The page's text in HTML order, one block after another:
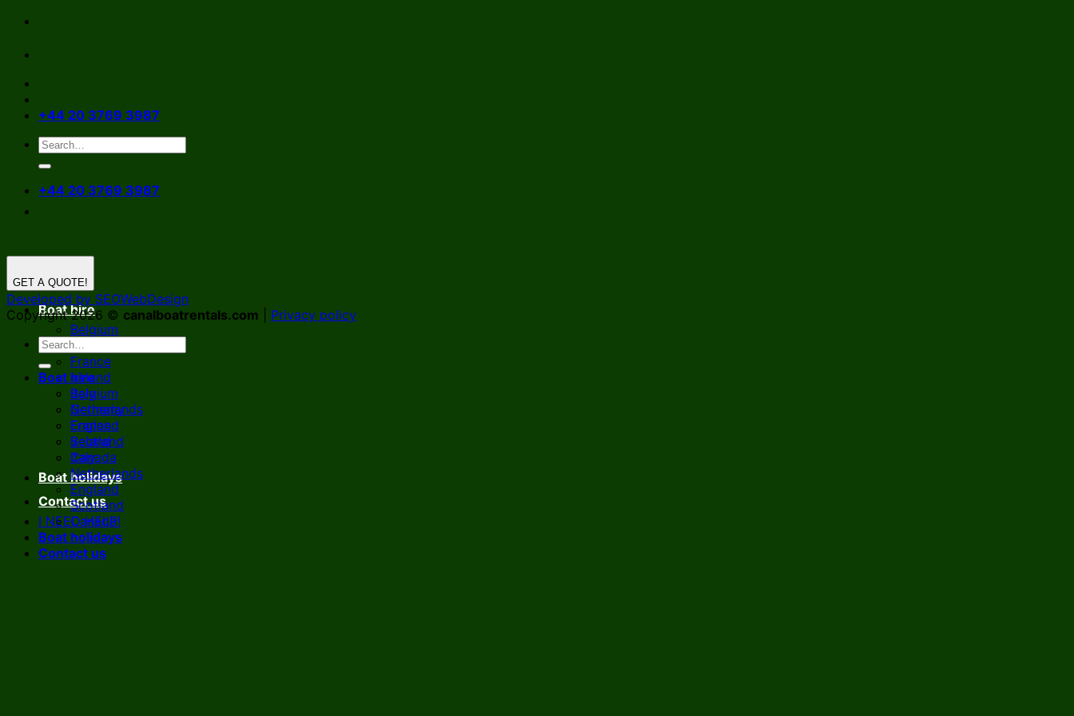
Skip
content
+44 20 3769 3987
+44 20 3769 3987
Boat hire
Belgium
Germany
France
Ireland
Italy
Netherlands
England
Scotland
Canada
Boat holidays
Contact us
I NEED HELP!
GET A QUOTE!
Developed by SEOWebDesign
Copyright 2026 © canalboatrentals.com Privacy policy
Boat hire
Belgium
Germany
France
Ireland
Italy
Netherlands
England
Scotland
Canada
Boat holidays
Contact us